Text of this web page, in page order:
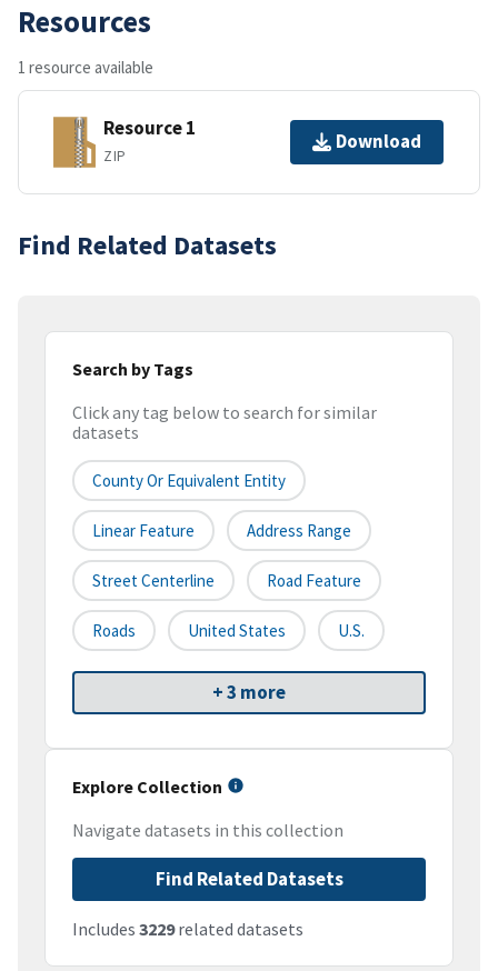
Resources
1 resource available
Resource 1
ZIP
Download
Find Related Datasets
Search by Tags
Click any tag below to search for similar
datasets
County Or Equivalent Entity
Linear Feature Address Range
Street Centerline Road Feature
Roads United States U.S.
+ 3 more
Explore Collection
Navigate datasets in this collection
Find Related Datasets
Includes 3229related datasets